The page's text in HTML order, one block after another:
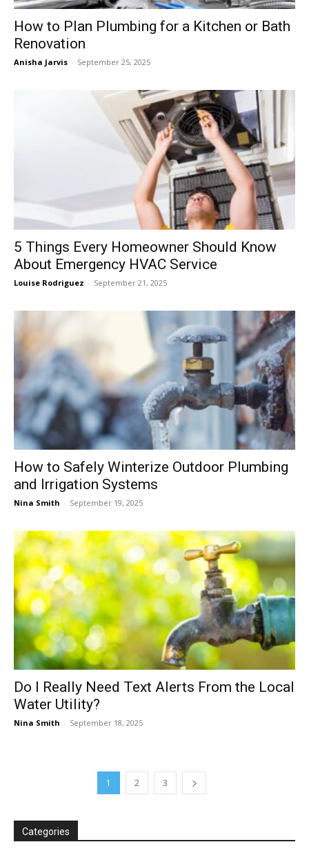
How to Plan Plumbing for a Kitchen or Bath
Renovation
Anisha Jarvis - September 25, 2025
5 Things Every Homeowner Should Know
About Emergency HVAC Service
Louise Rodriguez - September 21, 2025
How to Safely Winterize Outdoor Plumbing
and Irrigation Systems
Nina Smith - September 19, 2025
Do I Really Need Text Alerts From the Local
Water Utility?
Nina Smith - September 18, 2025
1 2 3
Categories